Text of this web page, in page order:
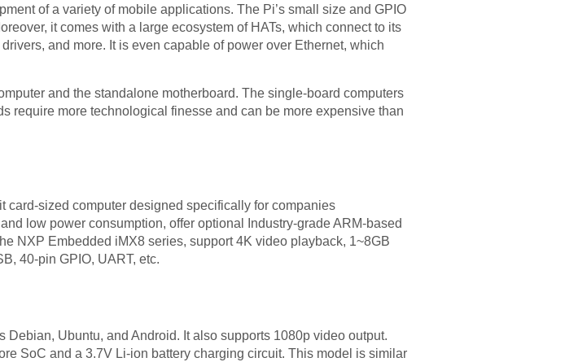
of a variety of mobile applications. The Pi’s small size and GPIO
it comes with a large ecosystem of HATs, which connect to its
and more. It is even capable of power over Ethernet, which
and the standalone motherboard. The single-board computers
require more technological finesse and can be more expensive than
sized computer designed specifically for companies
low power consumption, offer optional Industry-grade ARM-based
NXP Embedded iMX8 series, support 4K video playback, 1~8GB
40-pin GPIO, UART, etc.
Ubuntu, and Android. It also supports 1080p video output.
SoC and a 3.7V Li-ion battery charging circuit. This model is similar